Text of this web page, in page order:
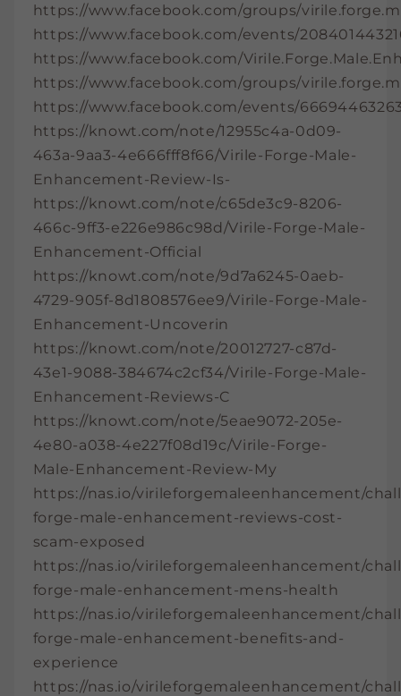
https://www.facebook.com/groups/
https://www.facebook.com/events/
https://www.facebook.com/
https://www.facebook.com/groups/
https://www.facebook.com/events/
https://knowt.com/note/12955c4a-0d09-
463a-9aa3-4e666fff8f66/Virile-Forge-Male-
Enhancement-Review-Is-
https://knowt.com/note/c65de3c9-8206-
466c-9ff3-e226e986c98d/Virile-Forge-Male-
Enhancement-Official
https://knowt.com/note/9d7a6245-0aeb-
4729-905f-8d1808576ee9/Virile-Forge-Male-
Enhancement-Uncoverin
https://knowt.com/note/20012727-c87d-
43e1-9088-384674c2cf34/Virile-Forge-Male-
Enhancement-Reviews-C
https://knowt.com/note/5eae9072-205e-
4e80-a038-4e227f08d19c/Virile-Forge-
Male-Enhancement-Review-My
https://nas.io/virileforgemaleenhancement/
forge-male-enhancement-reviews-cost-
scam-exposed
https://nas.io/virileforgemaleenhancement/
forge-male-enhancement-mens-health
https://nas.io/virileforgemaleenhancement/
forge-male-enhancement-benefits-and-
experience
https://nas.io/virileforgemaleenhancement/